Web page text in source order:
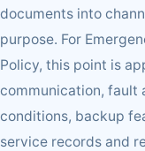
documents into
purpose. For
Policy, this point is
communication, fault
conditions, backup
service records and